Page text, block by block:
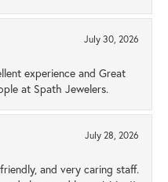
July 30, 2026
experience and Great
at Spath Jewelers.
July 28, 2026
and very caring staff.